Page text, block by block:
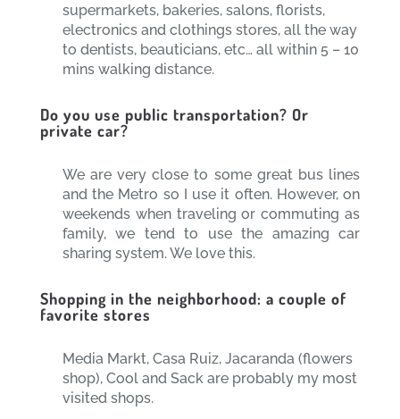
supermarkets, bakeries, salons, florists,
electronics and clothings stores, all the way
to dentists, beauticians, etc… all within 5 – 10
mins walking distance.
Do you use public transportation? Or
private car?
We are very close to some great bus lines
and the Metro so I use it often. However, on
weekends when traveling or commuting as
family, we tend to use the amazing car
sharing system. We love this.
Shopping in the neighborhood: a couple of
favorite stores
Media Markt, Casa Ruiz, Jacaranda (flowers
shop), Cool and Sack are probably my most
visited shops.